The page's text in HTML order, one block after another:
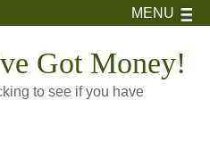
MENU
Got Money!
to see if you have